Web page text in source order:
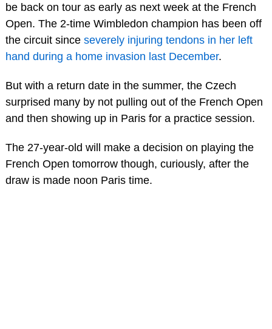
be back on tour as early as next week at the French
Open. The 2-time Wimbledon champion has been off
the circuit since severely injuring tendons in her left
hand during a home invasion last December.
But with a return date in the summer, the Czech
surprised many by not pulling out of the French Open
and then showing up in Paris for a practice session.
The 27-year-old will make a decision on playing the
French Open tomorrow though, curiously, after the
draw is made noon Paris time.